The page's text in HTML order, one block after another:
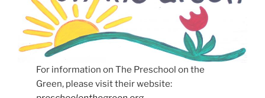
For information on The Preschool on the
Green, please visit their website: